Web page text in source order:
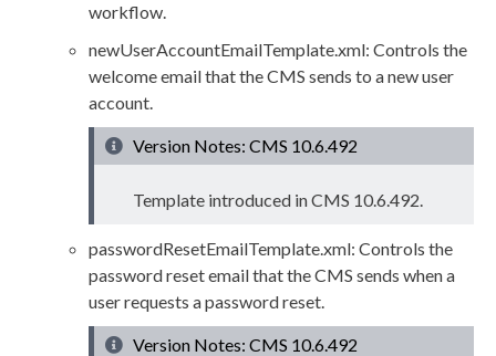
workflow.
newUserAccountEmailTemplate.xml: Controls the
welcome email that the CMS sends to a newuser
account.
Version Notes: CMS 10.6.492
Template introduced in CMS 10.6.492.
passwordResetEmailTemplate.xml: Controls the
password reset email that the CMS sends when a
userrequests a password reset.
Version Notes: CMS 10.6.492